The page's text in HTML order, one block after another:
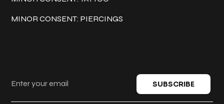
MINOR CONSENT: PIERCINGS
SUBSCRIBE